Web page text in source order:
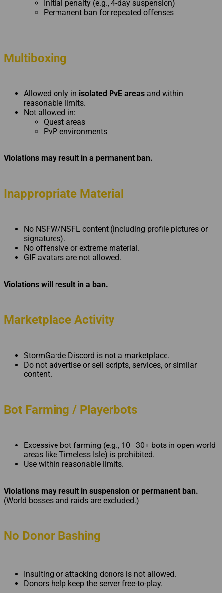
Initial penalty (e.g., 4-day suspension)
Permanent ban for repeated offenses
Multiboxing
Allowed only in isolated PvE areas and within
reasonable limits.
Not allowed in:
Quest areas
PvP environments
Violations may result in a permanent ban.
Inappropriate Material
No NSFW/NSFL content (including profile pictures or
signatures).
No offensive or extreme material.
GIF avatars are not allowed.
Violations will result in a ban.
Marketplace Activity
StormGarde Discord is not a marketplace.
Do not advertise or sell scripts, services, or similar
content.
Bot Farming / Playerbots
Excessive bot farming (e.g., 10–30+ bots in open world
areas like Timeless Isle) is prohibited.
Use within reasonable limits.
Violations may result in suspension or permanent ban.
(World bosses and raids are excluded.)
No Donor Bashing
Insulting or attacking donors is not allowed.
Donors help keep the server free-to-play.